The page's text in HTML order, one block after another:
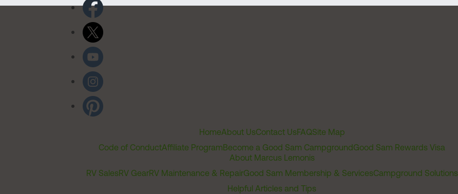
HomeAbout UsContact UsFAQSite Map
Code of ConductAffiliate ProgramBecome a Good Sam CampgroundGood Sam Rewards Visa
About Marcus Lemonis
RV SalesRV GearRV Maintenance & RepairGood Sam Membership & ServicesCampground Solutions
Helpful Articles and Tips